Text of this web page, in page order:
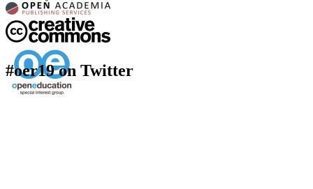
#oer19 on Twitter